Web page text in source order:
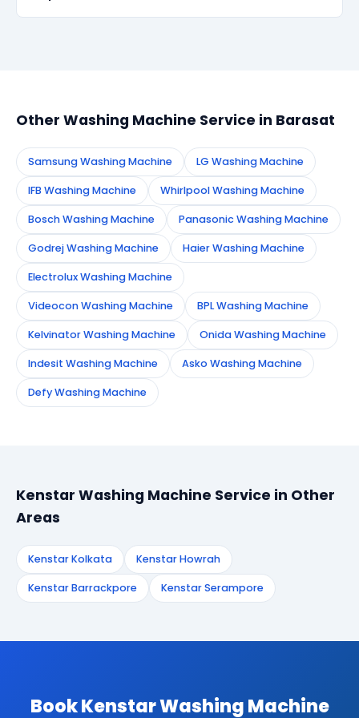
Other Washing Machine Service in Barasat
Samsung Washing Machine LG Washing Machine
IFB Washing Machine Whirlpool Washing Machine
Bosch Washing Machine Panasonic Washing Machine
Godrej Washing Machine Haier Washing Machine
Electrolux Washing Machine
Videocon Washing Machine BPL Washing Machine
Kelvinator Washing Machine Onida Washing Machine
Indesit Washing Machine Asko Washing Machine
Defy Washing Machine
Kenstar Washing Machine Service in Other
Areas
Kenstar Kolkata Kenstar Howrah
Kenstar Barrackpore Kenstar Serampore
Book Kenstar Washing Machine